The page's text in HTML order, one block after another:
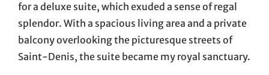
for a deluxe suite, which exuded a sense of regal
splendor. With a spacious living area and a private
balcony overlooking the picturesque streets of
Saint-Denis, the suite became my royal sanctuary.